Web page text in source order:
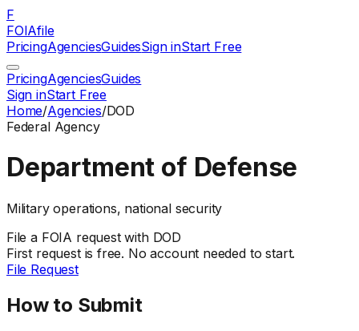
F
FOIAfile
PricingAgenciesGuidesSign inStart Free
PricingAgenciesGuides
Sign inStart Free
Home/Agencies/DOD
FederalAgency
Department of Defense
Military operations, national security
File a FOIA request with DOD
First request is free. No account needed to start.
File Request
How to Submit